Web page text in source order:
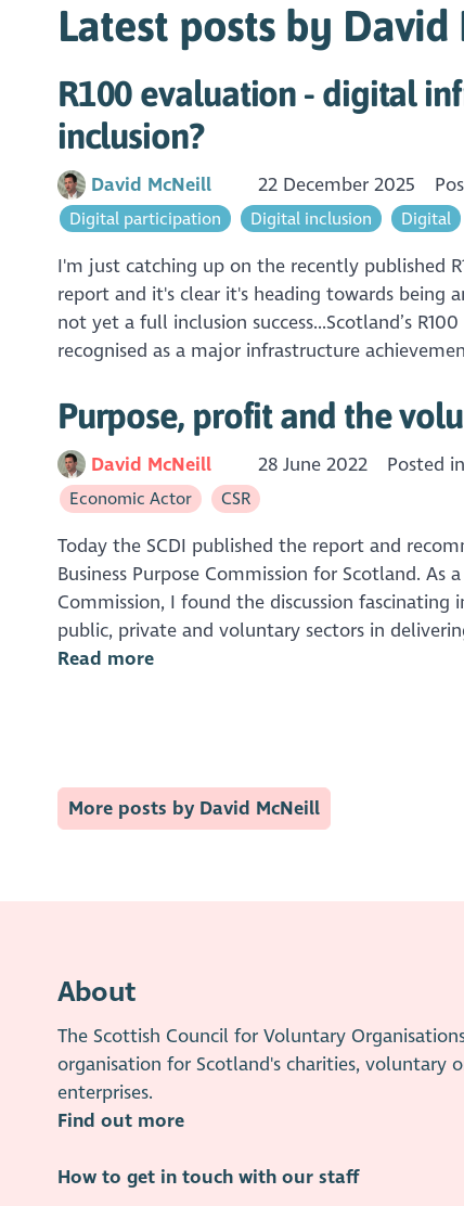
Latest posts by
R100 evaluation - digital
inclusion?
David McNeill 22 December 2025
Digital participation Digital inclusion Digital
I'm just catching up on the recently published
report and it's clear it's heading towards being
not yet a full inclusion success...Scotland’s
recognised as a major infrastructure
Purpose, profit and the
David McNeill 28 June 2022 Posted in
Economic Actor
CSR
Today the SCDI published the report and
Business Purpose Commission for Scotland. As
Commission, I found the discussion
public, private and voluntary sectors in
Read more
More posts by David McNeill
About
The Scottish Council for Voluntary
organisation for Scotland's charities, voluntary
enterprises.
Find out more
How to get in touch with our staff